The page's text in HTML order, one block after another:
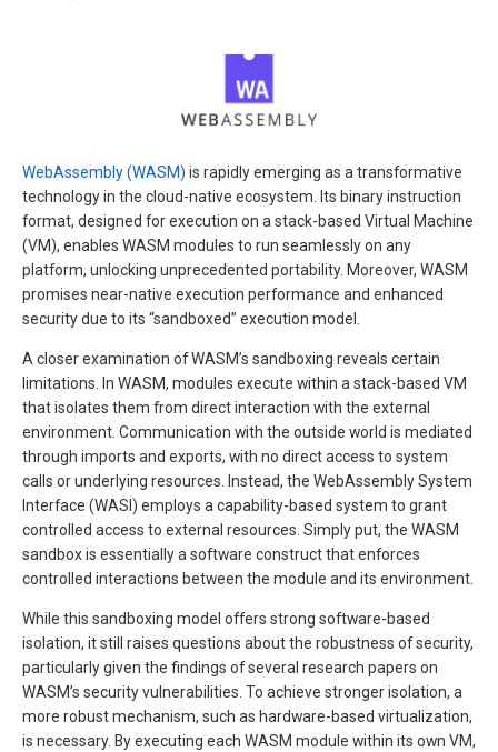
WebAssembly (WASM) is rapidly emerging as a transformative
technology in the cloud-native ecosystem. Its binary instruction
format, designed for execution on a stack-based Virtual Machine
(VM), enables WASM modules to run seamlessly on any
platform, unlocking unprecedented portability. Moreover, WASM
promises near-native execution performance and enhanced
security due to its “sandboxed” execution model.
A closer examination of WASM’s sandboxing reveals certain
limitations. In WASM, modules execute within a stack-based VM
that isolates them from direct interaction with the external
environment. Communication with the outside world is mediated
through imports and exports, with no direct access to system
calls or underlying resources. Instead, the WebAssembly System
Interface (WASI) employs a capability-based system to grant
controlled access to external resources. Simply put, the WASM
sandbox is essentially a software construct that enforces
controlled interactions between the module and its environment.
While this sandboxing model offers strong software-based
isolation, it still raises questions about the robustness of security,
particularly given the findings of several research papers on
WASM’s security vulnerabilities. To achieve stronger isolation, a
more robust mechanism, such as hardware-based virtualization,
is necessary. By executing each WASM module within its own VM,